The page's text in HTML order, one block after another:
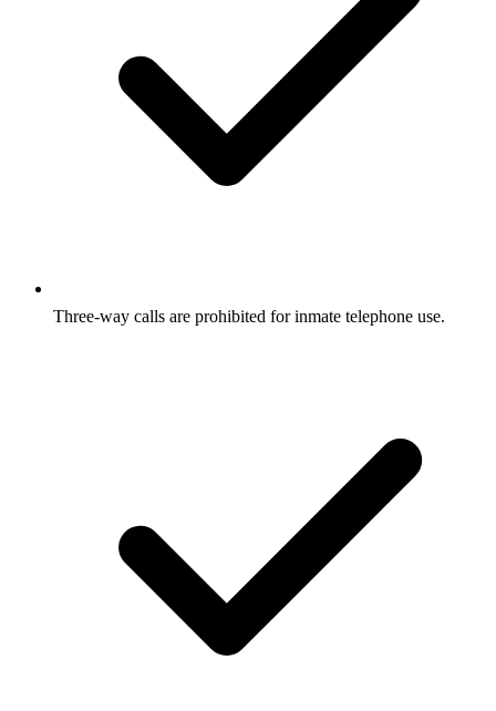
Three-way calls are prohibited for inmate telephone use.